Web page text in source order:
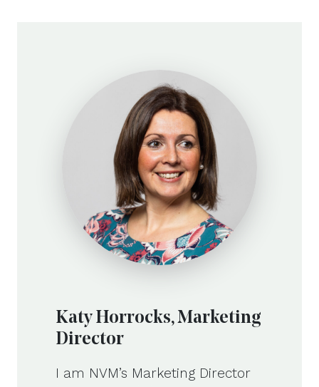
Katy Horrocks, Marketing
Director
I am NVM’s Marketing Director